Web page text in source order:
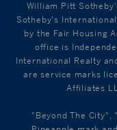
William Pitt
Sotheby's
by the Fair Housing
office is
International Realty
are service marks
Affiliates
"Beyond The City",